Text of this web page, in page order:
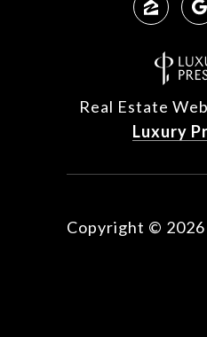
Real Estate
Luxury
Copyright © 2026